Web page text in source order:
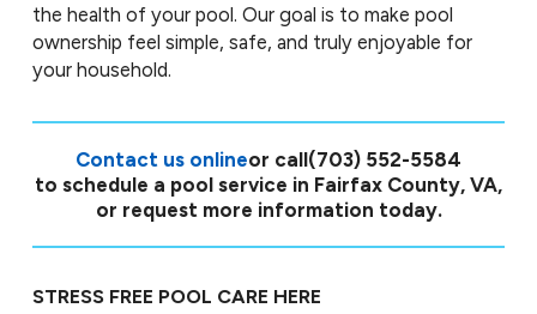
the health of your pool. Our goal is to make pool
ownership feel simple, safe, and truly enjoyable for
your household.
Contact us onlineor call(703) 552-5584
to schedule a pool service in Fairfax County, VA,
or request more information today.
STRESS FREE POOL CARE HERE